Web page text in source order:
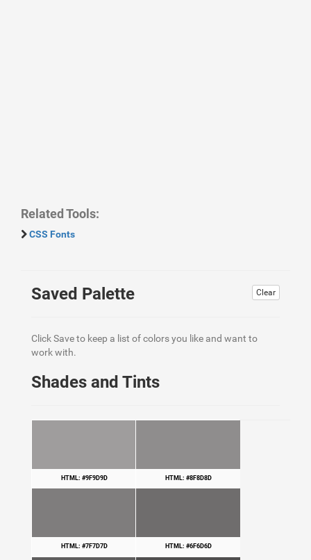
Related Tools:
CSS Fonts
Clear
Saved Palette
Click Save to keep a list of colors you like and want to
work with.
Shades and Tints
HTML: #9F9D9D HTML: #8F8D8D
HTML: #7F7D7D HTML: #6F6D6D